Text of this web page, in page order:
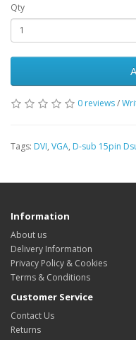
Qty
0 reviews/
Tags: DVI, VGA, D-sub 15pin
Information
About us
Delivery Information
Privacy Policy & Cookies
Terms & Conditions
Customer Service
Contact Us
Returns